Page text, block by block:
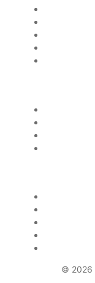
© 2026